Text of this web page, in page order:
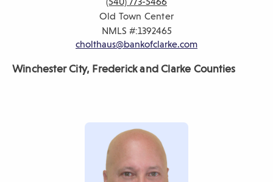
Old Town Center
NMLS #:1392465
cholthaus@bankofclarke.com
Winchester City, Frederickand Clarke Counties